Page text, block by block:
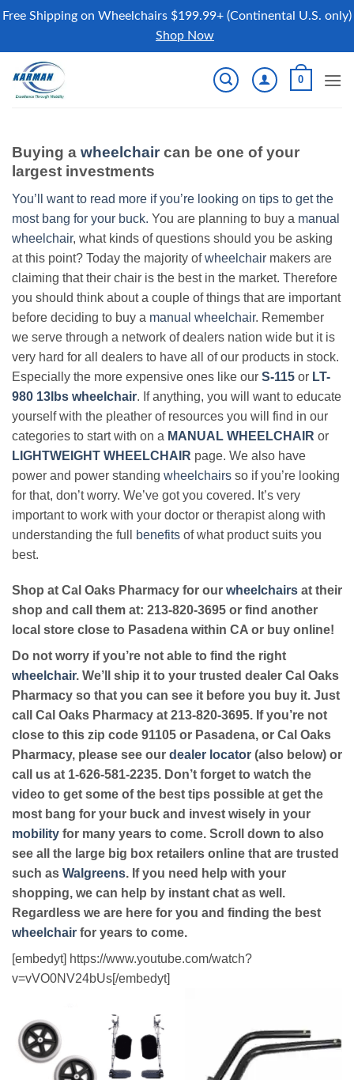
Free Shipping on Wheelchairs $199.99+ (Continental U.S. only)
Shop Now
content
0
Buying a wheelchair can be one of your
largest investments
You’ll want to read more if you’re looking on tips to get the
most bang for your buck. You are planning to buy a manual
wheelchair, what kinds of questions should you be asking
at this point? Today the majority ofwheelchair makers are
claiming that their chair is the best in the market. Therefore
you should think about a couple of things that are important
before deciding to buy a manual wheelchair. Remember
we serve through a network of dealers nation wide but it is
very hard for all dealers to have all of our products in stock.
Especially the more expensive ones like our S-115 or LT-
980 13lbs wheelchair. If anything, you will want to educate
yourself with the pleather of resources you will find in our
categories to start with on a MANUAL WHEELCHAIR or
LIGHTWEIGHT WHEELCHAIR page. We also have
power and power standing wheelchairs so if you’re looking
for that, don’t worry. We’ve got you covered. It’s very
important to work with your doctor or therapist along with
understanding the full
benefits of what product suits you
best.
Shop at Cal Oaks Pharmacy for our wheelchairs at their
shop and call them at: 213-820-3695 or find another
local store close to Pasadena within CA or buy online!
Do not worry if you’re not able to find the right
wheelchair. We’ll ship it to your trusted dealer Cal Oaks
Pharmacy so that you can see it before you buy it. Just
call Cal Oaks Pharmacy at 213-820-3695. If you’re not
close to this zip code 91105 or Pasadena, or Cal Oaks
Pharmacy, please see our dealer locator (also below) or
call us at 1-626-581-2235. Don’t forget to watch the
video to get some of the best tips possible at get the
most bang for your buck and invest wisely in your
mobility for many years to come. Scroll down to also
see all the large big box retailers online that are trusted
such as Walgreens. If you need help with your
shopping, we can help by instant chat as well.
Regardless we are here for you and finding the best
wheelchair for years to come.
[embedyt] https://www.youtube.com/watch?
v=vVO0NV24bUs[/embedyt]